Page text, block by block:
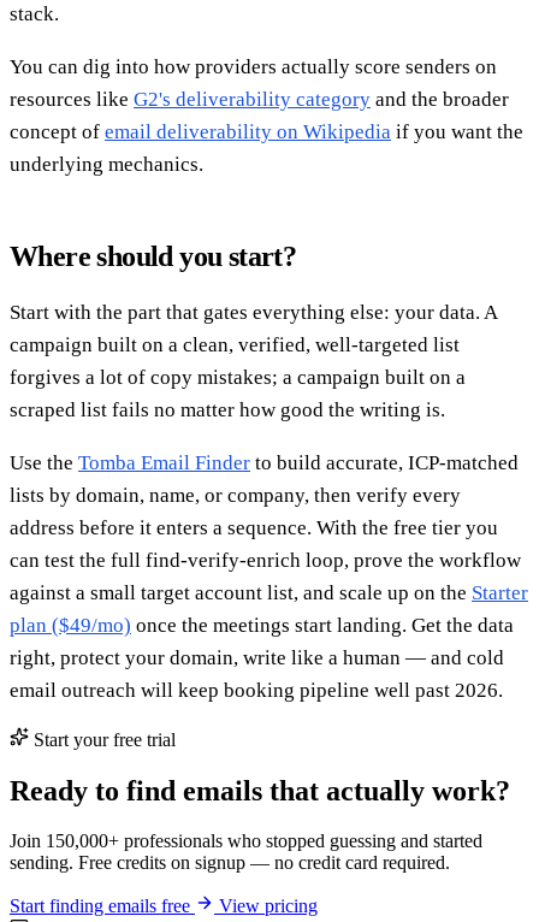
stack.
You can dig into how providers actually score senders on
resources like G2's deliverability category and the broader
concept of email deliverability on Wikipedia if you want the
underlying mechanics.
Where should you start?
Start with the part that gates everything else: your data. A
campaign built on a clean, verified, well-targeted list
forgives a lot of copy mistakes; a campaign built on a
scraped list fails no matter how good the writing is.
Use the Tomba Email Finder to build accurate, ICP-matched
lists by domain, name, or company, then verify every
address before it enters a sequence. With the free tier you
can test the full find-verify-enrich loop, prove the workflow
against a small target account list, and scale up on the Starter
plan ($49/mo) once the meetings start landing. Get the data
right, protect your domain, write like a human — and cold
email outreach will keep booking pipeline well past 2026.
Start your free trial
Ready to find emails that actually work?
Join 150,000+ professionals who stopped guessing and started
sending. Free credits on signup — no credit card required.
Start finding emails free View pricing